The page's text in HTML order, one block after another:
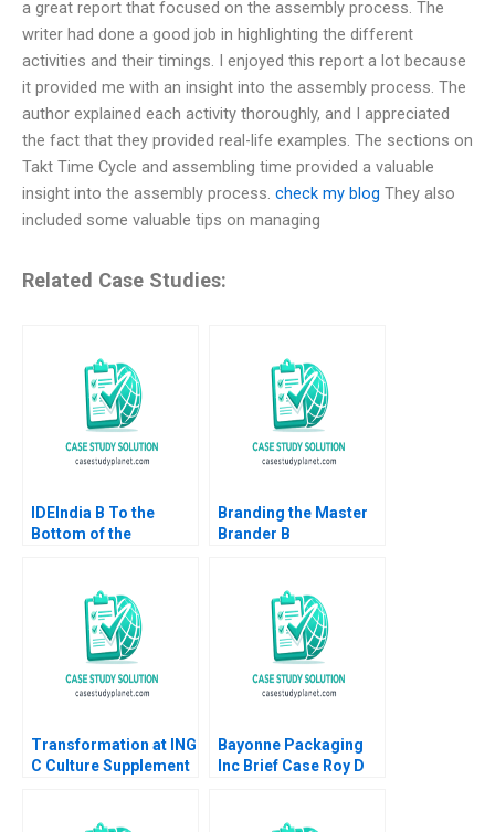
a great report that focused on the assembly process. The
writer had done a good job in highlighting the different
activities and their timings. I enjoyed this report a lot because
it provided me with an insight into the assembly process. The
author explained each activity thoroughly, and I appreciated
the fact that they provided real-life examples. The sections on
Takt Time Cycle and assembling time provided a valuable
insight into the assembly process. check my blog They also
included some valuable tips on managing
Related Case Studies:
IDEIndia B To the
Bottom of the
Philip Parker 2015
Branding the Master
Brander B
Brand Kimberly A
Whitler 2020
Transformation at ING
C Culture Supplement
Bayonne Packaging
Inc Brief Case Roy D